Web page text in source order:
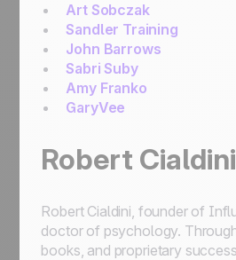
Art Sobczak
Sandler Training
John Barrows
Sabri Suby
Amy Franko
GaryVee
Robert Cialdini
Robert Cialdini, founder of
doctor of psychology.
books, and proprietary